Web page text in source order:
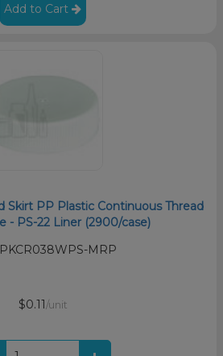
Add to Cart
PP Plastic Continuous Thread
- PS-22 Liner (2900/case)
MRP
$0.11 /unit